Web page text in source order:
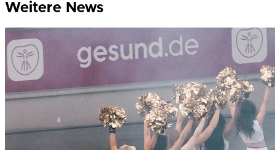
Weitere News